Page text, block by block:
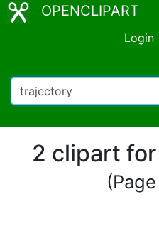
OPENCLIPART
Login
2 clipart